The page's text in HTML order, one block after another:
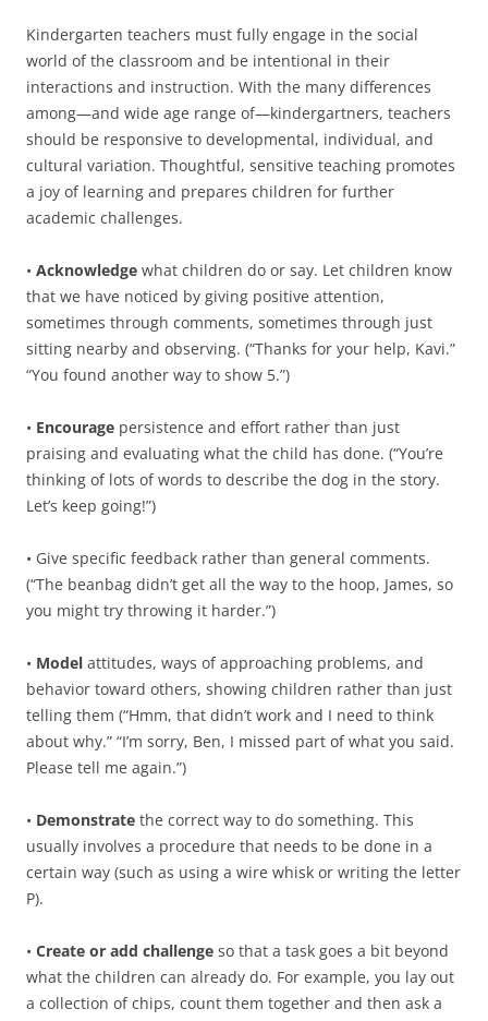
Kindergarten teachers must fully engage in the social
world of the classroom and be intentional in their
interactions and instruction. With the many differences
among—and wide age range of—kindergartners, teachers
should be responsive to developmental, individual, and
cultural variation. Thoughtful, sensitive teaching promotes
a joy of learning and prepares children for further
academic challenges.
• Acknowledge what children do or say. Let children know
that we have noticed by giving positive attention,
sometimes through comments, sometimes through just
sitting nearby and observing. (“Thanks for your help, Kavi.”
“You found another way to show 5.”)
• Encourage persistence and effort rather than just
praising and evaluating what the child has done. (“You’re
thinking of lots of words to describe the dog in the story.
Let’s keep going!”)
• Give specific feedback rather than general comments.
(“The beanbag didn’t get all the way to the hoop, James, so
you might try throwing it harder.”)
• Model attitudes, ways of approaching problems, and
behavior toward others, showing children rather than just
telling them (“Hmm, that didn’t work and I need to think
about why.” “I’m sorry, Ben, I missed part of what you said.
Please tell me again.”)
• Demonstrate the correct way to do something. This
usually involves a procedure that needs to be done in a
certain way (such as using a wire whisk or writing the letter
P).
• Create or add challenge so that a task goes a bit beyond
what the children can already do. For example, you lay out
a collection of chips, count them together and then ask a